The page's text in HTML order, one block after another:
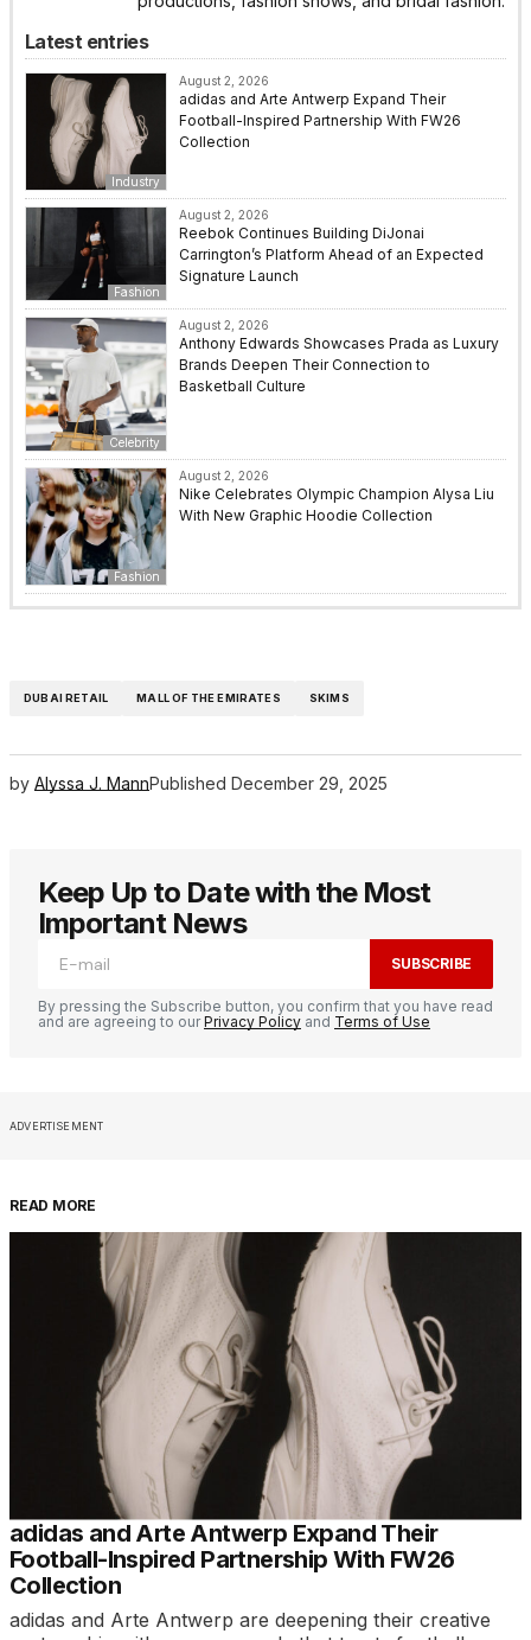
Latest entries
Industry
August 2, 2026
adidas and Arte Antwerp Expand Their
Football-Inspired Partnership With FW26
Collection
Fashion
August 2, 2026
Reebok Continues Building DiJonai
Carrington’s Platform Ahead of an Expected
Signature Launch
Celebrity
August 2, 2026
Anthony Edwards Showcases Prada as Luxury
Brands Deepen Their Connection to
Basketball Culture
Fashion
August 2, 2026
Nike Celebrates Olympic Champion Alysa Liu
With New Graphic Hoodie Collection
DUBAI RETAIL MALL OF THE EMIRATES SKIMS
by Alyssa J. MannPublished December 29, 2025
Keep Up to Date with the Most
Important News
SUBSCRIBE
By pressing the Subscribe button, you confirm that you have read
and are agreeing to ourPrivacy Policy and Terms of Use
ADVERTISEMENT
READ MORE
adidas and Arte Antwerp Expand Their
Football-Inspired Partnership With FW26
Collection
adidas and Arte Antwerp are deepening their creative